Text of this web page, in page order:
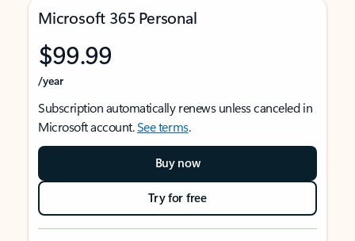
Microsoft 365 Personal
$99.99
/year
Subscription automatically renews unless canceled in
Microsoft account.See terms.
Buy now
Try for free